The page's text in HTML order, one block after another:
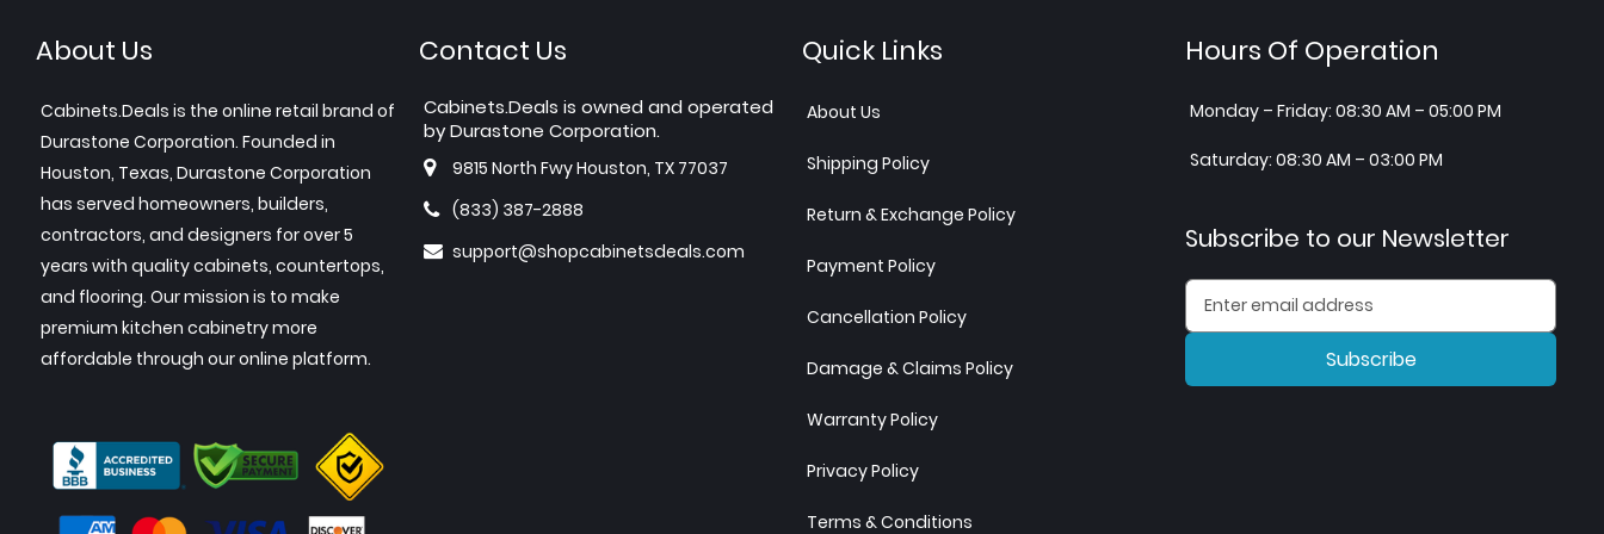
About Us
Cabinets.Deals is the online retail brand of
Durastone Corporation. Founded in
Houston, Texas, Durastone Corporation
has served homeowners, builders,
contractors, and designers for over 5
years with quality cabinets, countertops,
and flooring. Our mission is to make
premium kitchen cabinetry more
affordable through our online platform.
Contact Us
Cabinets.Deals is owned and operated
by Durastone Corporation.
9815 North Fwy Houston, TX 77037
(833) 387-2888
support@shopcabinetsdeals.com
Quick Links
About Us
Shipping Policy
Return & Exchange Policy
Payment Policy
Cancellation Policy
Damage & Claims Policy
Warranty Policy
Privacy Policy
Terms & Conditions
Hours Of Operation
Monday – Friday: 08:30 AM – 05:00 PM
Saturday: 08:30 AM – 03:00 PM
Subscribe to our Newsletter
Subscribe